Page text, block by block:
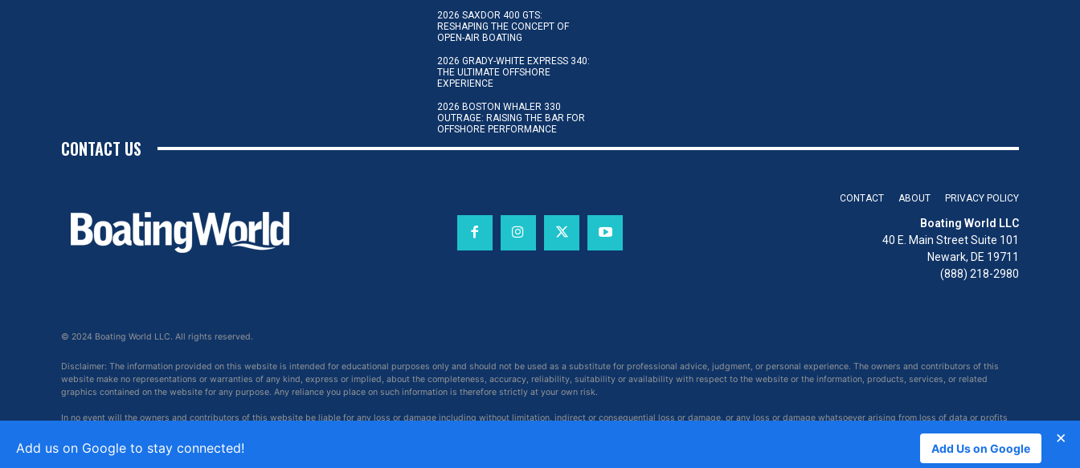
2026 SAXDOR 400 GTS:
RESHAPING THE CONCEPT OF
OPEN-AIR BOATING
2026 GRADY-WHITE EXPRESS 340:
THE ULTIMATE OFFSHORE
EXPERIENCE
2026 BOSTON WHALER 330
OUTRAGE: RAISING THE BAR FOR
OFFSHORE PERFORMANCE
CONTACT US
CONTACT ABOUT PRIVACY POLICY
Boating World LLC
40 E. Main Street Suite 101
Newark, DE 19711
(888) 218-2980
© 2024 Boating World LLC. All rights reserved.
Disclaimer: The information provided on this website is intended for educational purposes only and should not be used as a substitute for professional advice, judgment, or personal experience. The owners and contributors of this
website make no representations or warranties of any kind, express or implied, about the completeness, accuracy, reliability, suitability or availability with respect to the website or the information, products, services, or related
graphics contained on the website for any purpose. Any reliance you place on such information is therefore strictly at your own risk.
In no event will the owners and contributors of this website be liable for any loss or damage including without limitation, indirect or consequential loss or damage, or any loss or damage whatsoever arising from loss of data or profits
×
Add us on Google to stay connected! Add Us on Google